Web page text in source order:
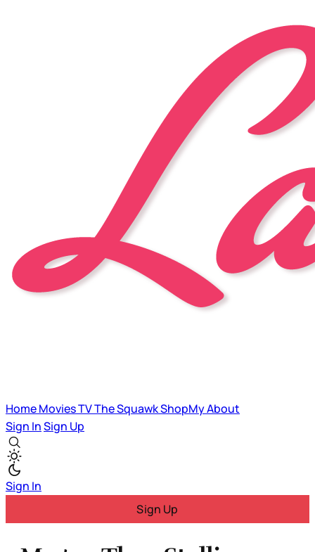
HomeMoviesTVThe SquawkShopMyAbout
Sign InSign Up
Sign In
Sign Up